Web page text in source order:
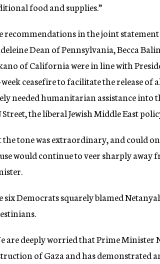
food and supplies.”
recommendations in the joint
Dean of Pennsylvania, Becca
of California were in line with
ceasefire to facilitate the release of
needed humanitarian assistance into
Street, the liberal Jewish Middle East
the tone was extraordinary, and could
would continue to veer sharply away
six Democrats squarely blamed
are deeply worried that Prime
of Gaza and has demonstrated